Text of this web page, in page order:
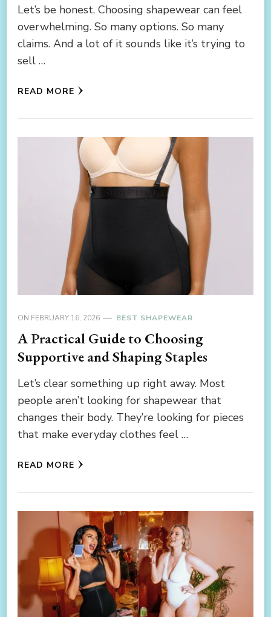
Let’s be honest. Choosing shapewear can feel
overwhelming. So many options. So many
claims. And a lot of it sounds like it’s trying to
sell …
READ MORE
ON FEBRUARY 16, 2026 BEST SHAPEWEAR
A Practical Guide to Choosing
Supportive and Shaping Staples
Let’s clear something up right away. Most
people aren’t looking for shapewear that
changes their body. They’re looking for pieces
that make everyday clothes feel …
READ MORE